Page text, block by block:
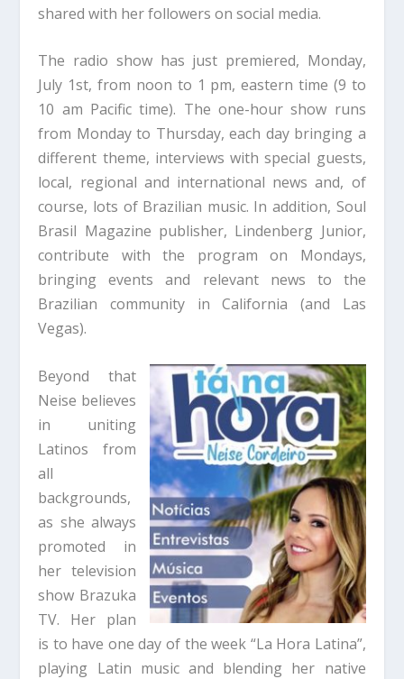
shared with her followers on social media.
The radio show has just premiered, Monday,
July 1st, from noon to 1 pm, eastern time (9 to
10 am Pacific time). The one-hour show runs
from Monday to Thursday, each day bringing a
different theme, interviews with special guests,
local, regional and international news and, of
course, lots of Brazilian music. In addition, Soul
Brasil Magazine publisher, Lindenberg Junior,
contribute with the program on Mondays,
bringing events and relevant news to the
Brazilian community in California (and Las
Vegas).
Beyond that
Neise believes
in uniting
Latinos from
all
backgrounds,
as she always
promoted in
her television
show Brazuka
TV. Her plan
is to have one day of the week “La Hora Latina”,
playing Latin music and blending her native